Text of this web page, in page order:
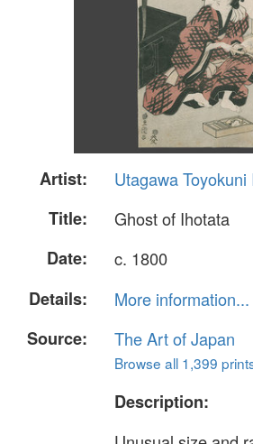
Artist:
Utagawa Toyokuni
Title:
Ghost of Ihotata
Date:
c. 1800
Details:
More information...
Source:
The Art of Japan
Browse all 1,399
Description: